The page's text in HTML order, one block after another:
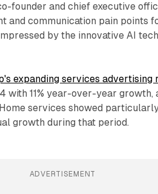
founder and chief executive
and communication pain points
by the innovative AI
expanding services advertising
with 11% year-over-year growth,
services showed
growth during that period.
ADVERTISEMENT